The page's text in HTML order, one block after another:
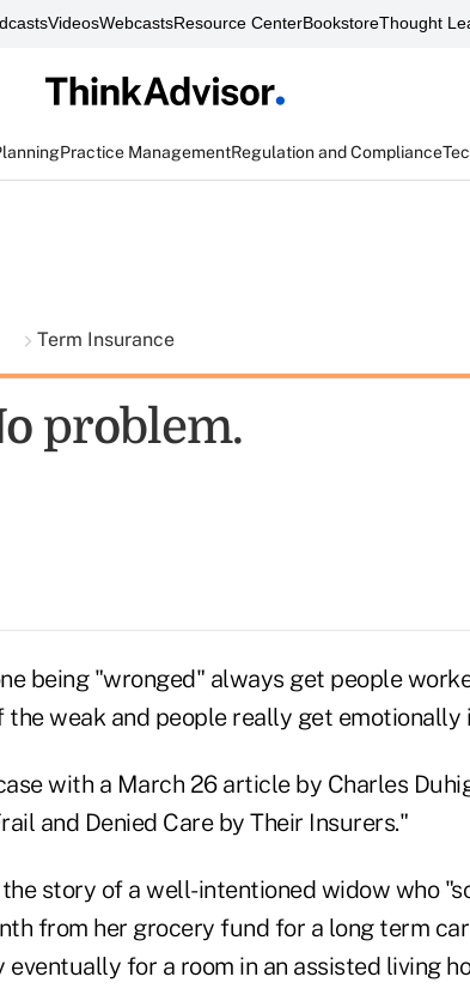
VideosWebcastsResource CenterBookstoreThought
Practice ManagementRegulation and Compliance
Term Insurance
problem.
being "wronged" always get people
weak and people really get emotionally
with a March 26 article by Charles
and Denied Care by Their Insurers."
story of a well-intentioned widow who
from her grocery fund for a long term
for a room in an assisted living